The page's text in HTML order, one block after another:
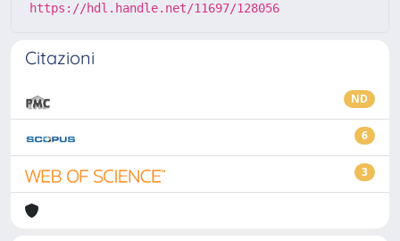
https://hdl.handle.net/11697/128056
Citazioni
ND
6
3